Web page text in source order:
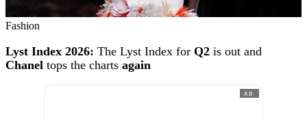
Fashion
Lyst Index 2026: The Lyst Index for Q2 is out and
Chanel tops the charts again
AD